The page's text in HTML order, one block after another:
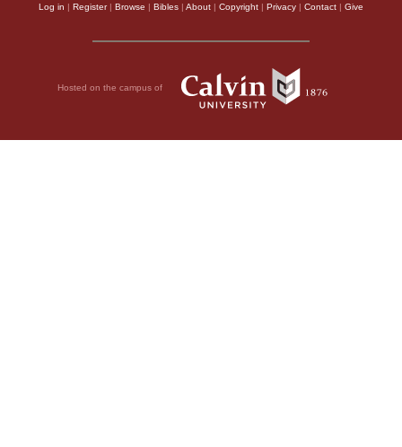
Log in | Register| Browse | Bibles | About | Copyright | Privacy | Contact | Give
Hosted on the campus of